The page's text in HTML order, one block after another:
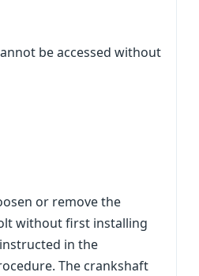
be accessed without
or remove the
without first installing
in the
The crankshaft